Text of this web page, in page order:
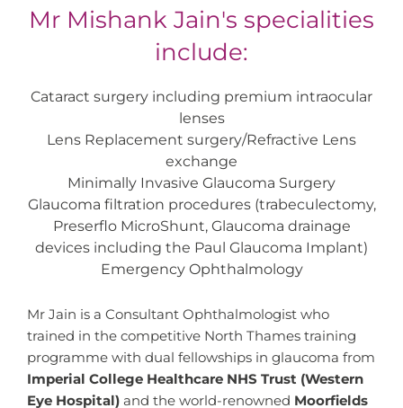
Mr Mishank Jain's specialities
include:
Cataract surgery including premium intraocular
lenses
Lens Replacement surgery/Refractive Lens
exchange
Minimally Invasive Glaucoma Surgery
Glaucoma filtration procedures (trabeculectomy,
Preserflo MicroShunt, Glaucoma drainage
devices including the Paul Glaucoma Implant)
Emergency Ophthalmology
Mr Jain is a Consultant Ophthalmologist who
trained in the competitive North Thames training
programme with dual fellowships in glaucoma from
Imperial College Healthcare NHS Trust (Western
Eye Hospital) and the world-renowned Moorfields